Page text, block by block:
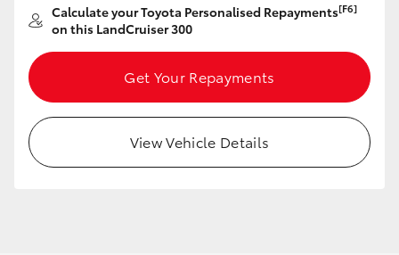
Calculate your Toyota Personalised Repayments[F6]
on this LandCruiser 300
Get Your Repayments
View Vehicle Details